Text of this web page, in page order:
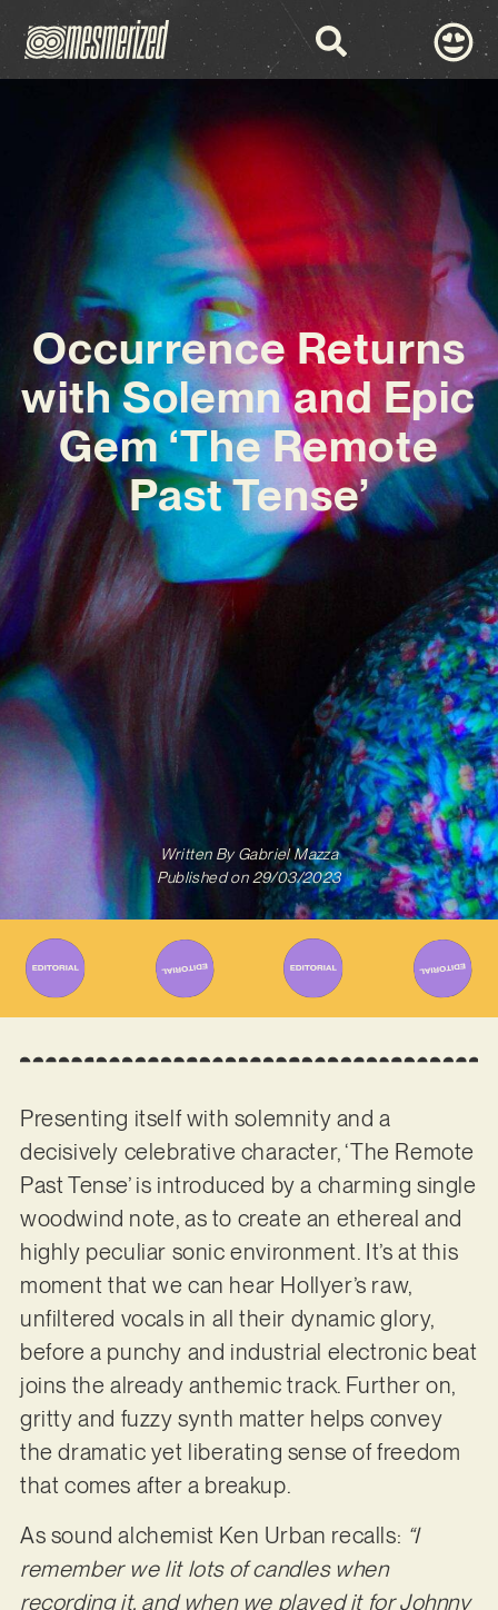
Occurrence Returns
with Solemn and Epic
Gem ‘The Remote
Past Tense’
Written ByGabriel Mazza
Published on 29/03/2023
Presenting itself with solemnity and a
decisively celebrative character, ‘The Remote
Past Tense’ is introduced by a charming single
woodwind note, as to create an ethereal and
highly peculiar sonic environment. It’s at this
moment that we can hear Hollyer’s raw,
unfiltered vocals in all their dynamic glory,
before a punchy and industrial electronic beat
joins the already anthemic track. Further on,
gritty and fuzzy synth matter helps convey
the dramatic yet liberating sense of freedom
that comes after a breakup.
As sound alchemist Ken Urban recalls: “I
remember we lit lots of candles when
recording it, and when we played it for Johnny